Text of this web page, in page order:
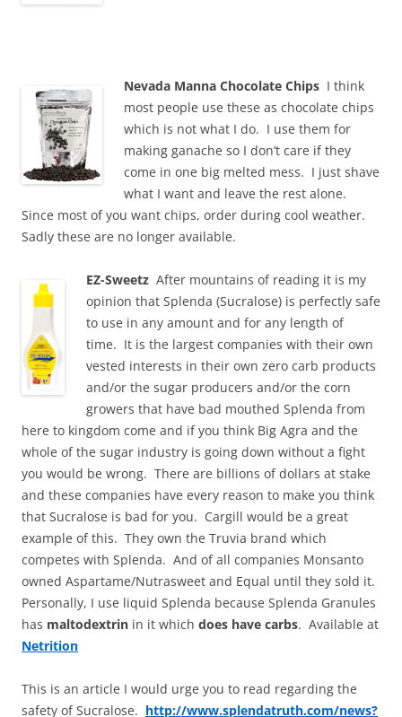
Nevada Manna Chocolate Chips I think
most people use these as chocolate chips
which is not what I do. I use them for
making ganache so I don’t care if they
come in one big melted mess. I just shave
what I want and leave the rest alone.
Since most of you want chips, order during cool weather.
Sadly these are no longer available.
EZ-Sweetz After mountains of reading it is my
opinion that Splenda (Sucralose) is perfectly safe
to use in any amount and for any length of
time. It is the largest companies with their own
vested interests in their own zero carb products
and/or the sugar producers and/or the corn
growers that have bad mouthed Splenda from
here to kingdom come and if you think Big Agra and the
whole of the sugar industry is going down without a fight
you would be wrong. There are billions of dollars at stake
and these companies have every reason to make you think
that Sucralose is bad for you. Cargill would be a great
example of this. They own the Truvia brand which
competes with Splenda. And of all companies Monsanto
owned Aspartame/Nutrasweet and Equal until they sold it.
Personally, I use liquid Splenda because Splenda Granules
has maltodextrin in it which does have carbs. Available at
Netrition
This is an article I would urge you to read regarding the
safety of Sucralose. http://www.splendatruth.com/news?